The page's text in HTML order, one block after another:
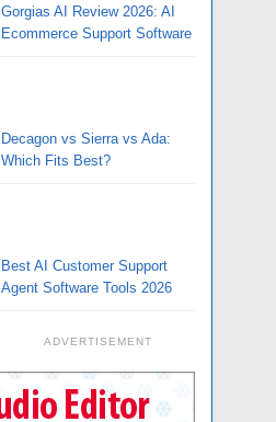
Gorgias AI Review 2026: AI
Ecommerce Support Software
Decagon vs Sierra vs Ada:
Which Fits Best?
Best AI Customer Support
Agent Software Tools 2026
ADVERTISEMENT